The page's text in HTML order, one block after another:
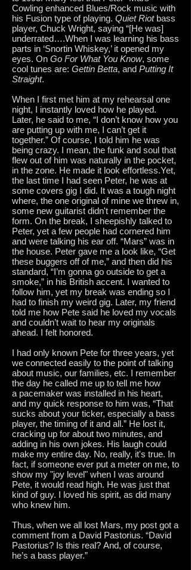
Cowling enhanced Blues/Rock music with
his Fusion type of playing. Quiet Riot bass
player, Chuck Wright, saying “[He was]
underrated….When I was learning his bass
parts in ‘Snortin Whiskey,’ it opened my
eyes. On Go For What You Know, some
cool tunes are: Gettin Betta, and Putting It
Straight.
When I first met him at my rehearsal one
night, I instantly loved how he played.
Later, he said to me, “I don’t know how you
are putting up with me, I can’t get it
together.” Of course, I told him he was
being crazy. I mean, the funk and soul that
flew out of him was naturally in the pocket,
in the zone. He made it look effortless.Yet,
the last time I had seen Peter, he was at
some covers gig I did. It was a tough night
where, the one original of mine we threw in,
some new guitarist didn't remember the
form. On the break, I sheepishly talked to
Peter, yet a few people had cornered him
and were talking his ear off. “Mars” was in
the house. Peter gave me a look like, “Get
these buggers off of me,” and then did his
standard, “I’m gonna go outside to get a
smoke,” in his British accent. I wanted to
follow him, yet my break was ending so I
had to finish my weird gig. Later, my friend
told me how Pete said he loved my vocals
and couldn’t wait to hear my originals
ahead. I felt honored.
I had only known Pete for three years, yet
we connected easily to the point of talking
about music, our families, etc. I remember
the day he called me up to tell me how
a pacemaker was installed in his heart,
and my quick response to him was, “That
sucks about your ticker, especially a bass
player, the timing of it and all.” He lost it,
cracking up for about two minutes, and
adding in his own jokes. His laugh could
make my entire day. No, really, it's true. In
fact, if someone ever put a meter on me, to
show my "joy level" when I was around
Pete, it would read high. He was just that
kind of guy. I loved his spirit, as did many
who knew him.
Thus, when we all lost Mars, my post got a
comment from a David Pastorius. “David
Pastorius? Is this real? And, of course,
he’s a bass player.”